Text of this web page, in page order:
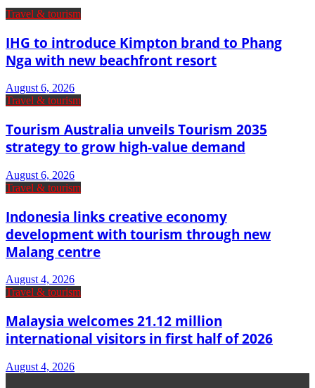
Travel & tourism
IHG to introduce Kimpton brand to Phang
Nga with new beachfront resort
August 6, 2026
Travel & tourism
Tourism Australia unveils Tourism 2035
strategy to grow high-value demand
August 6, 2026
Travel & tourism
Indonesia links creative economy
development with tourism through new
Malang centre
August 4, 2026
Travel & tourism
Malaysia welcomes 21.12 million
international visitors in first half of 2026
August 4, 2026